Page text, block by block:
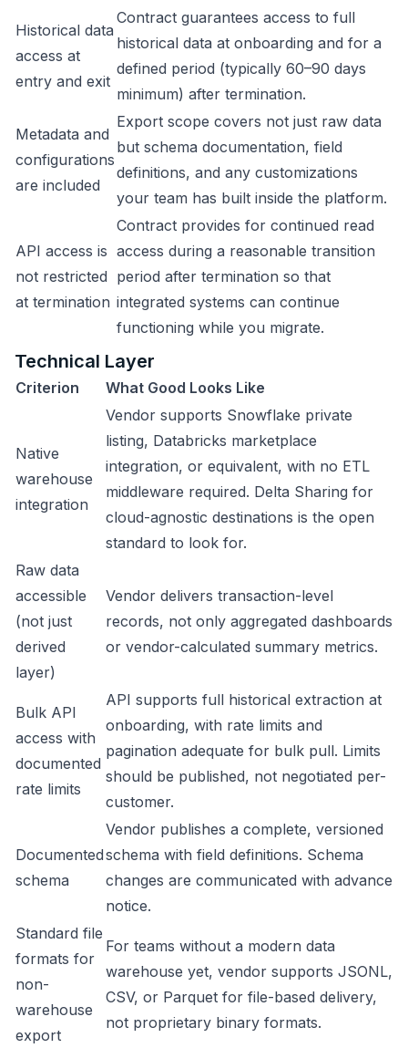
Historical data
access at
entry and exit
Contract guarantees access to full
historical data at onboarding and for a
defined period (typically 60–90 days
minimum) after termination.
Metadata and
configurations
are included
Export scope covers not just raw data
but schema documentation, field
definitions, and any customizations
your team has built inside the platform.
API access is
not restricted
at termination
Contract provides for continued read
access during a reasonable transition
period after termination so that
integrated systems can continue
functioning while you migrate.
Technical Layer
Criterion What Good Looks Like
Native
warehouse
integration
Vendor supports Snowflake private
listing, Databricks marketplace
integration, or equivalent, with no ETL
middleware required. Delta Sharing for
cloud-agnostic destinations is the open
standard to look for.
Raw data
accessible
(not just
derived
layer)
Vendor delivers transaction-level
records, not only aggregated dashboards
or vendor-calculated summary metrics.
Bulk API
access with
documented
rate limits
API supports full historical extraction at
onboarding, with rate limits and
pagination adequate for bulk pull. Limits
should be published, not negotiated per-
customer.
Documented
schema
Vendor publishes a complete, versioned
schema with field definitions. Schema
changes are communicated with advance
notice.
Standard file
formats for
non-
warehouse
export
For teams without a modern data
warehouse yet, vendor supports JSONL,
CSV, or Parquet for file-based delivery,
not proprietary binary formats.